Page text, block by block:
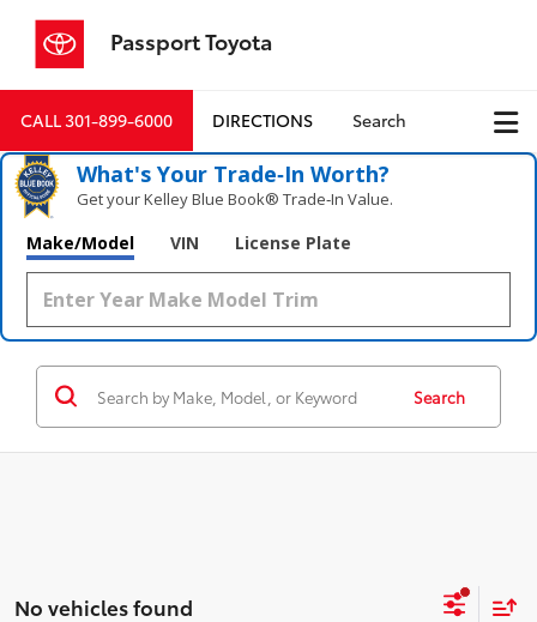
Passport Toyota
CALL301-899-6000 DIRECTIONS Search
What's Your Trade‑In Worth?
Get your Kelley Blue Book® Trade‑In Value.
Make/Model VIN License Plate
Search
No vehicles found